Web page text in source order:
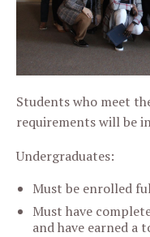
Students who meet
requirements will be
Undergraduates:
Must be enrolled
Must have
and have earned a